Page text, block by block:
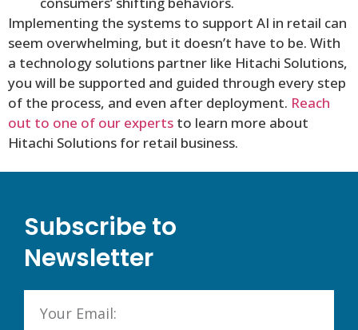
Implementing the systems to support AI in retail can
seem overwhelming, but it doesn’t have to be. With
a technology solutions partner like Hitachi Solutions,
you will be supported and guided through every step
of the process, and even after deployment. Reach
out to one of our experts to learn more about
Hitachi Solutions for retail business.
Subscribe to
Newsletter